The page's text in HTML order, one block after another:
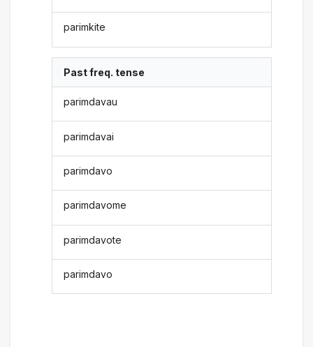
parimkite
Past freq. tense
parimdavau
parimdavai
parimdavo
parimdavome
parimdavote
parimdavo